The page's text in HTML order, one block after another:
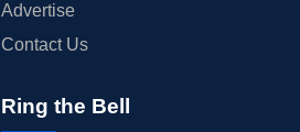
Advertise
Contact Us
Ring the Bell